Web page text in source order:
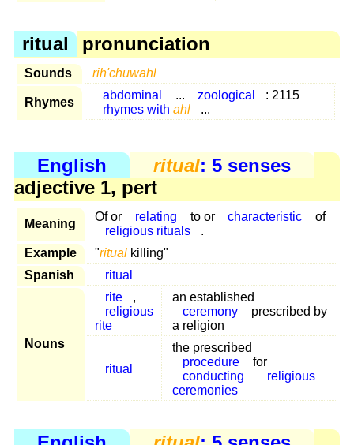
ritual pronunciation
Sounds rih'chuwahl
Rhymes
abdominal ... zoological
: 2115
rhymes with ahl ...
English ritual: 5 senses
adjective 1, pert
Meaning
Of or relating to or characteristic
of
religious rituals
.
Example
"ritual killing"
Spanish
ritual
Nouns
rite
,
religious
rite
an established
ceremony
prescribed by
a religion
ritual
the prescribed
procedure
for
conducting
religious
ceremonies